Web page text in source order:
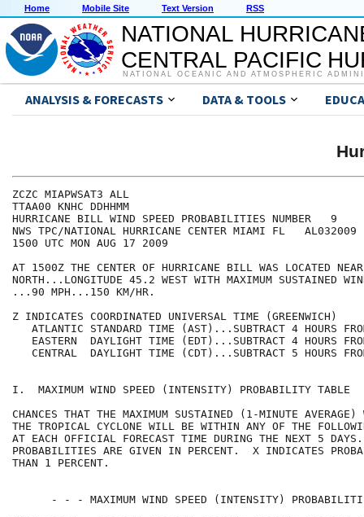
Home Mobile Site Text Version RSS
NATIONAL
CENTRAL PACIFIC
NATIONAL OCEANIC AND ATMOSPHERIC
ANALYSIS & FORECASTS DATA & TOOLS
ZCZC
TTAA00 KNHC
HURRICANE BILL WIND SPEED
NWS TPC/NATIONAL HURRICANE CENTER MIAMI
1500 UTC MON AUG
AT 1500Z THE CENTER OF HURRICANE BILL WAS LOCATED
NORTH...LONGITUDE 45.2 WEST WITH MAXIMUM SUSTAINED
...90 MPH...150
Z INDICATES COORDINATED UNIVERSAL TIME
ATLANTIC STANDARD TIME (AST)...SUBTRACT 4
EASTERN  DAYLIGHT TIME (EDT)...SUBTRACT 4
CENTRAL  DAYLIGHT TIME (CDT)...SUBTRACT 5
I.  MAXIMUM WIND SPEED (INTENSITY)
CHANCES THAT THE MAXIMUM SUSTAINED (1-MINUTE
THE TROPICAL CYCLONE WILL BE WITHIN ANY OF THE
AT EACH OFFICIAL FORECAST TIME DURING THE
PROBABILITIES ARE GIVEN IN PERCENT.  X INDICATES
THAN 1
- - - MAXIMUM WIND SPEED (INTENSITY)